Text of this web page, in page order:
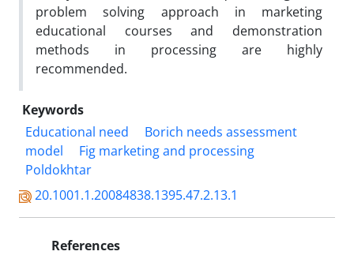
problem solving approach in marketing
educational courses and demonstration
methods in processing are highly
recommended.
Keywords
Educational need
Borich needs assessment
model
Fig marketing and processing
Poldokhtar
20.1001.1.20084838.1395.47.2.13.1
References